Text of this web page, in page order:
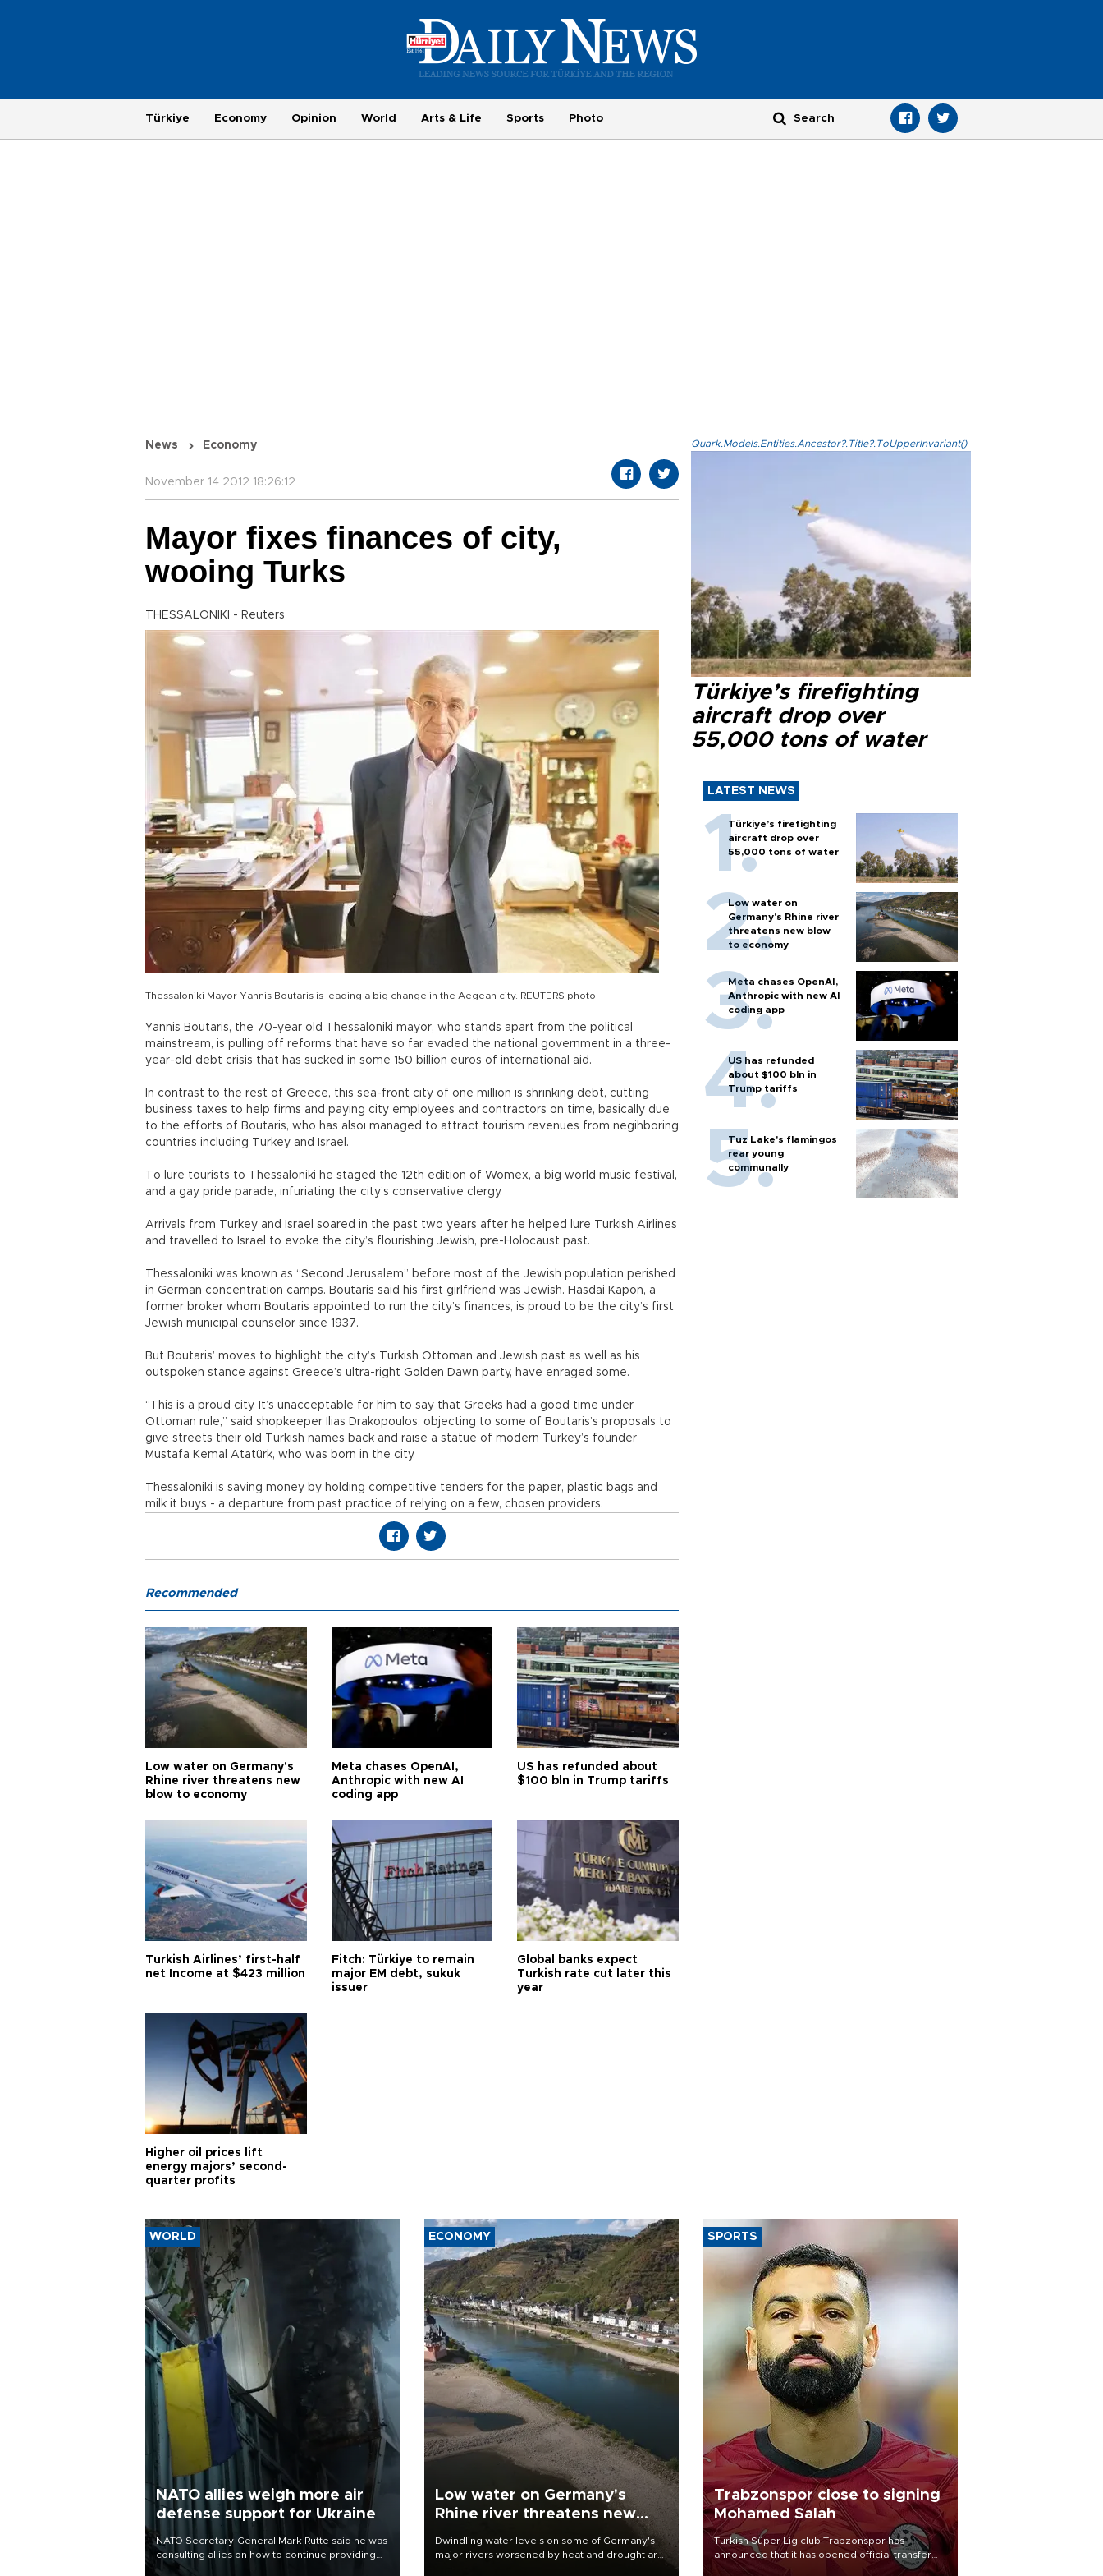
Türkiye Economy Opinion World Arts & Life Sports Photo
News Economy
November 14 2012 18:26:12
Mayor fixes finances of city,
wooing Turks
THESSALONIKI - Reuters
Thessaloniki Mayor Yannis Boutaris is leading a big change in the Aegean city. REUTERS photo
Yannis Boutaris, the 70-year old Thessaloniki mayor, who stands apart from the political
mainstream, is pulling off reforms that have so far evaded the national government in a three-
year-old debt crisis that has sucked in some 150 billion euros of international aid.
In contrast to the rest of Greece, this sea-front city of one million is shrinking debt, cutting
business taxes to help firms and paying city employees and contractors on time, basically due
to the efforts of Boutaris, who has alsoı managed to attract tourism revenues from negihboring
countries including Turkey and Israel.
To lure tourists to Thessaloniki he staged the 12th edition of Womex, a big world music festival,
and a gay pride parade, infuriating the city’s conservative clergy.
Arrivals from Turkey and Israel soared in the past two years after he helped lure Turkish Airlines
and travelled to Israel to evoke the city’s flourishing Jewish, pre-Holocaust past.
Thessaloniki was known as “Second Jerusalem” before most of the Jewish population perished
in German concentration camps. Boutaris said his first girlfriend was Jewish. Hasdai Kapon, a
former broker whom Boutaris appointed to run the city’s finances, is proud to be the city’s first
Jewish municipal counselor since 1937.
But Boutaris’ moves to highlight the city’s Turkish Ottoman and Jewish past as well as his
outspoken stance against Greece’s ultra-right Golden Dawn party, have enraged some.
“This is a proud city. It’s unacceptable for him to say that Greeks had a good time under
Ottoman rule,” said shopkeeper Ilias Drakopoulos, objecting to some of Boutaris’s proposals to
give streets their old Turkish names back and raise a statue of modern Turkey’s founder
Mustafa Kemal Atatürk, who was born in the city.
Thessaloniki is saving money by holding competitive tenders for the paper, plastic bags and
milk it buys - a departure from past practice of relying on a few, chosen providers.
Quark.Models.Entities.Ancestor?.Title?.ToUpperInvariant()
Türkiye’s firefighting
aircraft drop over
55,000 tons of water
LATEST NEWS
Türkiye’s firefighting
aircraft drop over
55,000 tons of water
Low water on
Germany's Rhine river
threatens new blow
to economy
Meta chases OpenAI,
Anthropic with new AI
coding app
US has refunded
about $100 bln in
Trump tariffs
Tuz Lake's flamingos
rear young
communally
Recommended
Low water on Germany's
Rhine river threatens new
blow to economy
Meta chases OpenAI,
Anthropic with new AI
coding app
US has refunded about
$100 bln in Trump tariffs
Turkish Airlines’ first-half
net Income at $423 million
Fitch: Türkiye to remain
major EM debt, sukuk
issuer
Global banks expect
Turkish rate cut later this
year
Higher oil prices lift
energy majors’ second-
quarter profits
WORLD
NATO allies weigh more air
defense support for Ukraine
NATO Secretary-General Mark Rutte said he was
consulting allies on how to continue providing
Ukraine with urgently needed air defense
ECONOMY
Low water on Germany's
Rhine river threatens new
Dwindling water levels on some of Germany's
major rivers worsened by heat and drought are
SPORTS
Trabzonspor close to signing
Mohamed Salah
Turkish Süper Lig club Trabzonspor has
announced that it has opened official transfer
negotiations to sign free-agent forward